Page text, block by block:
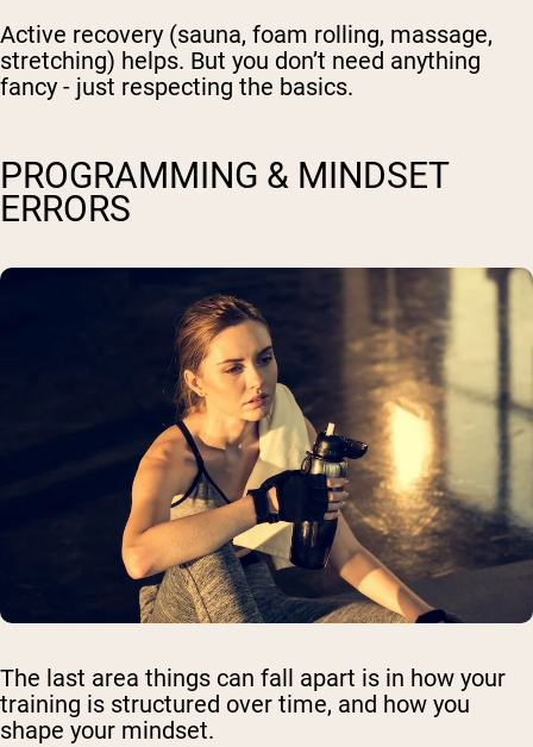
Active recovery (sauna, foam rolling, massage,
stretching) helps. But you don’t need anything
fancy - just respecting the basics.
PROGRAMMING & MINDSET
ERRORS
The last area things can fall apart is in how your
training is structured over time, and how you
shape your mindset.